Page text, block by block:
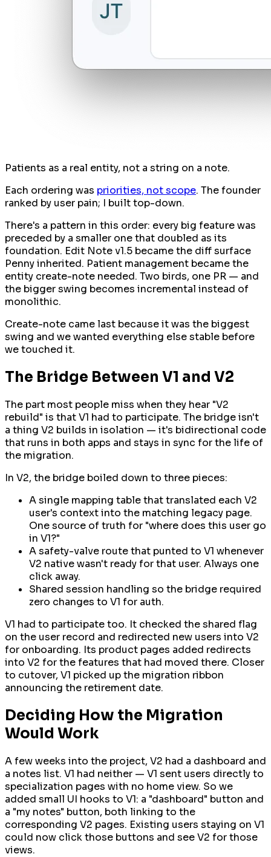
Patients as a real entity, not a string on a note.
Each ordering was priorities, not scope. The founder
ranked by user pain; I built top-down.
There's a pattern in this order: every big feature was
preceded by a smaller one that doubled as its
foundation. Edit Note v1.5 became the diff surface
Penny inherited. Patient management became the
entity create-note needed. Two birds, one PR — and
the bigger swing becomes incremental instead of
monolithic.
Create-note came last because it was the biggest
swing and we wanted everything else stable before
we touched it.
The Bridge Between V1 and V2
The part most people miss when they hear "V2
rebuild" is that V1 had to participate. The bridge isn't
a thing V2 builds in isolation — it's bidirectional code
that runs in both apps and stays in sync for the life of
the migration.
In V2, the bridge boiled down to three pieces:
A single mapping table that translated each V2
user's context into the matching legacy page.
One source of truth for "where does this user go
in V1?"
A safety-valve route that punted to V1 whenever
V2 native wasn't ready for that user. Always one
click away.
Shared session handling so the bridge required
zero changes to V1 for auth.
V1 had to participate too. It checked the shared flag
on the user record and redirected new users into V2
for onboarding. Its product pages added redirects
into V2 for the features that had moved there. Closer
to cutover, V1 picked up the migration ribbon
announcing the retirement date.
Deciding How the Migration
Would Work
A few weeks into the project, V2 had a dashboard and
a notes list. V1 had neither — V1 sent users directly to
specialization pages with no home view. So we
added small UI hooks to V1: a "dashboard" button and
a "my notes" button, both linking to the
corresponding V2 pages. Existing users staying on V1
could now click those buttons and see V2 for those
views.